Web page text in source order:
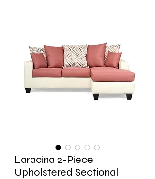
Laracina 2-Piece
Upholstered Sectional